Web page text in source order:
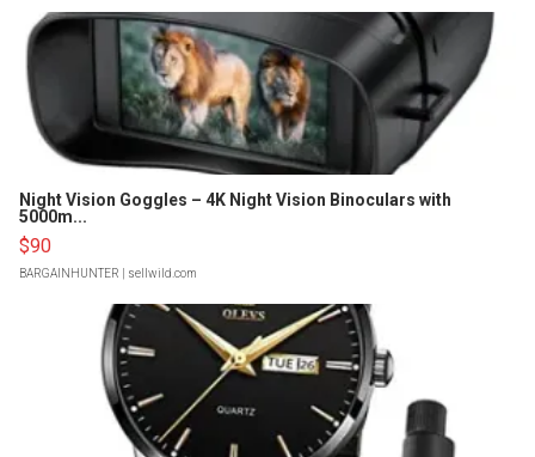
Night Vision Goggles – 4K Night Vision Binoculars with
5000m...
$90
BARGAINHUNTER | sellwild.com